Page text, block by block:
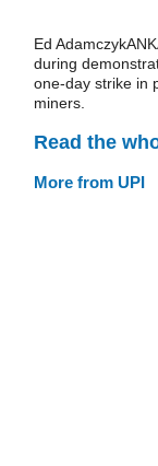
Ed
during
one-day strike in
miners.
Read the
More from UPI